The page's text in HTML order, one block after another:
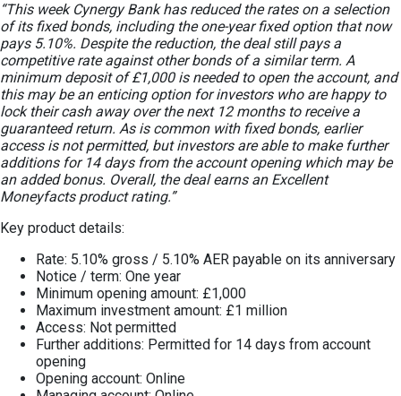
“This week Cynergy Bank has reduced the rates on a selection
of its fixed bonds, including the one-year fixed option that now
pays 5.10%. Despite the reduction, the deal still pays a
competitive rate against other bonds of a similar term. A
minimum deposit of £1,000 is needed to open the account, and
this may be an enticing option for investors who are happy to
lock their cash away over the next 12 months to receive a
guaranteed return. As is common with fixed bonds, earlier
access is not permitted, but investors are able to make further
additions for 14 days from the account opening which may be
an added bonus. Overall, the deal earns an Excellent
Moneyfacts product rating.”
Key product details:
Rate: 5.10% gross / 5.10% AER payable on its anniversary
Notice / term: One year
Minimum opening amount: £1,000
Maximum investment amount: £1 million
Access: Not permitted
Further additions: Permitted for 14 days from account
opening
Opening account: Online